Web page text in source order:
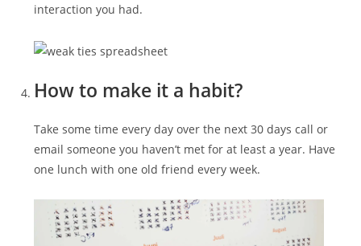
interaction you had.
How to make it a habit?
Take some time every day over the next 30 days call or
email someone you haven’t met for at least a year. Have
one lunch with one old friend every week.